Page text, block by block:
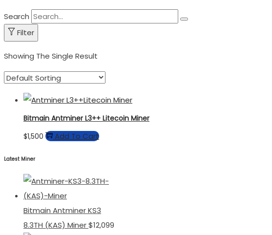
Search
Filter
Showing The Single Result
Bitmain Antminer L3++ Litecoin Miner
$1,500 Add To Cart
Latest Miner
Bitmain Antminer KS3
8.3TH (KAS) Miner$12,099